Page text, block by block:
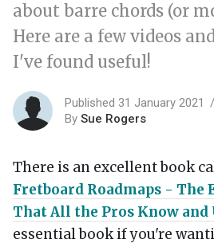
about barre chords (or
Here are a few videos
I've found useful!
Published 31 January 2021
By Sue Rogers
There is an excellent book
Fretboard Roadmaps - The
That All the Pros Know and
essential book if you're